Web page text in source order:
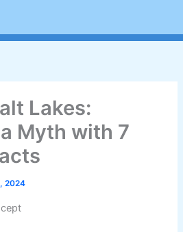
Lakes:
Myth with 7
2024